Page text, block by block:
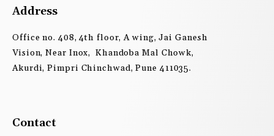
Address
Office no. 408, 4th floor, A wing, Jai Ganesh
Vision, Near Inox, Khandoba Mal Chowk,
Akurdi, Pimpri Chinchwad, Pune 411035.
Contact